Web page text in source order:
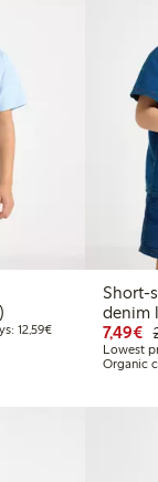
€8.99
price: €17.99
off
12,59€Lowest price
Short-
denim
7,49€
Lowest
Organic